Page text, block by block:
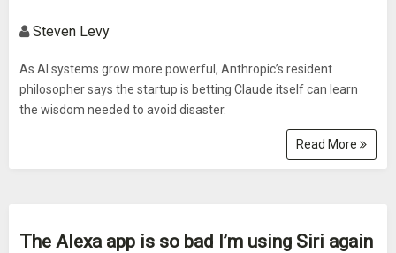
Steven Levy
As AI systems grow more powerful, Anthropic’s resident
philosopher says the startup is betting Claude itself can learn
the wisdom needed to avoid disaster.
Read More
The Alexa app is so bad I’m using Siri again